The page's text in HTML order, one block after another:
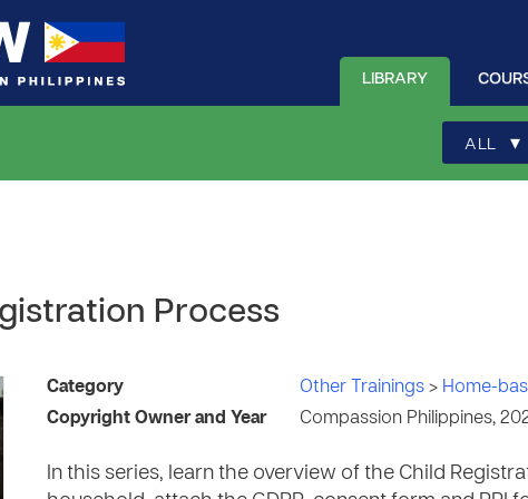
LIBRARY
ALL ▾
Process
Category Other Trainings > Home-
Copyright Owner and Year
Compassion Philippines,
In this series, learn the overview of the Child